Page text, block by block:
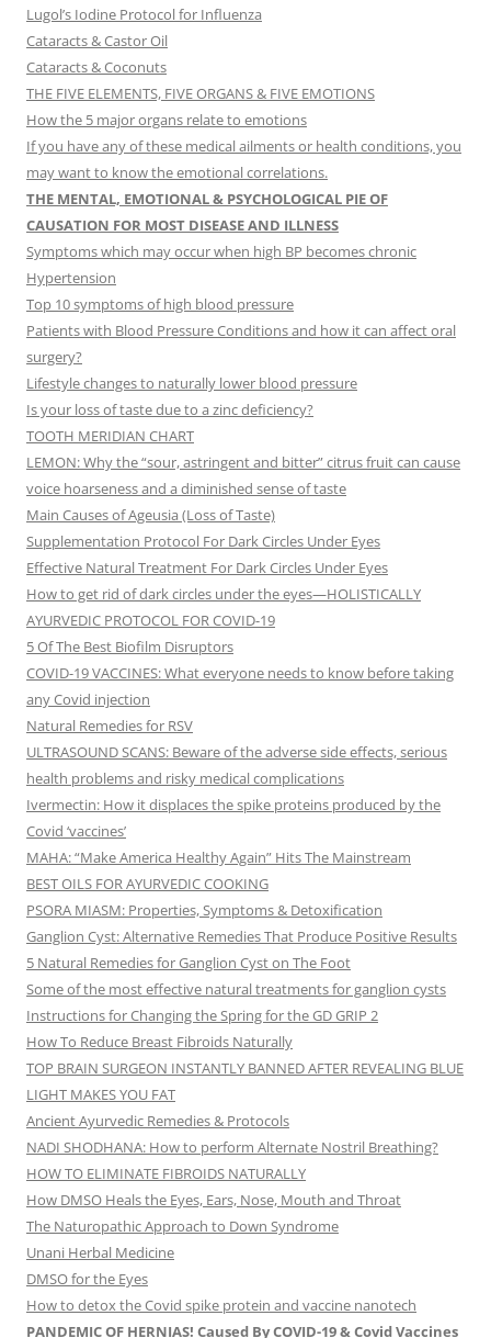
Lugol’s Iodine Protocol for Influenza
Cataracts & Castor Oil
Cataracts & Coconuts
THE FIVE ELEMENTS, FIVE ORGANS & FIVE EMOTIONS
How the 5 major organs relate to emotions
If you have any of these medical ailments or health conditions, you
may want to know the emotional correlations.
THE MENTAL, EMOTIONAL & PSYCHOLOGICAL PIE OF
CAUSATION FOR MOST DISEASE AND ILLNESS
Symptoms which may occur when high BP becomes chronic
Hypertension
Top 10 symptoms of high blood pressure
Patients with Blood Pressure Conditions and how it can affect oral
surgery?
Lifestyle changes to naturally lower blood pressure
Is your loss of taste due to a zinc deficiency?
TOOTH MERIDIAN CHART
LEMON: Why the “sour, astringent and bitter” citrus fruit can cause
voice hoarseness and a diminished sense of taste
Main Causes of Ageusia (Loss of Taste)
Supplementation Protocol For Dark Circles Under Eyes
Effective Natural Treatment For Dark Circles Under Eyes
How to get rid of dark circles under the eyes—HOLISTICALLY
AYURVEDIC PROTOCOL FOR COVID-19
5 Of The Best Biofilm Disruptors
COVID-19 VACCINES: What everyone needs to know before taking
any Covid injection
Natural Remedies for RSV
ULTRASOUND SCANS: Beware of the adverse side effects, serious
health problems and risky medical complications
Ivermectin: How it displaces the spike proteins produced by the
Covid ‘vaccines’
MAHA: “Make America Healthy Again” Hits The Mainstream
BEST OILS FOR AYURVEDIC COOKING
PSORA MIASM: Properties, Symptoms & Detoxification
Ganglion Cyst: Alternative Remedies That Produce Positive Results
5 Natural Remedies for Ganglion Cyst on The Foot
Some of the most effective natural treatments for ganglion cysts
Instructions for Changing the Spring for the GD GRIP 2
How To Reduce Breast Fibroids Naturally
TOP BRAIN SURGEON INSTANTLY BANNED AFTER REVEALING BLUE
LIGHT MAKES YOU FAT
Ancient Ayurvedic Remedies & Protocols
NADI SHODHANA: How to perform Alternate Nostril Breathing?
HOW TO ELIMINATE FIBROIDS NATURALLY
How DMSO Heals the Eyes, Ears, Nose, Mouth and Throat
The Naturopathic Approach to Down Syndrome
Unani Herbal Medicine
DMSO for the Eyes
How to detox the Covid spike protein and vaccine nanotech
PANDEMIC OF HERNIAS! Caused By COVID-19 & Covid Vaccines